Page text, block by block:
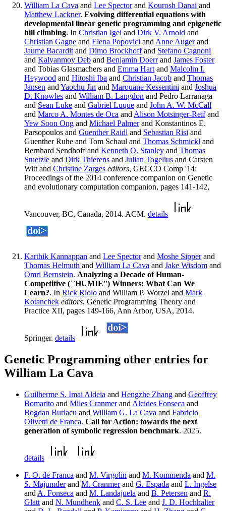
William La Cava and Lee Spectorand Kourosh Danai and
Matthew Lackner. Evolving differential equations with
developmental linear genetic programming and epigenetic
hill climbing. In Christian Igel and Dirk V. Arnold and
Christian Gagne and Elena Popovici and Anne Augerand
Jaume Bacardit and Dimo Brockhoffand Stefano Cagnoni
and Kalyanmoy Deb and Benjamin Doerrand James Foster
and Tobias Glasmachers and Emma Hart and Malcolm I.
Heywood and Hitoshi Iba and Christian Jacob and Thomas
Jansen and Yaochu Jin and Marouane Kessentini and Joshua
D. Knowles and William B. Langdon and Pedro Larranaga
and Sean Luke and Gabriel Luque and John A. W. McCall
and Marco A. Montes de Oca and Alison Motsinger-Reifand
Yew Soon Ong and Michael Palmerand Konstantinos E.
Parsopoulos and Guenther Raidl and Sebastian Risi and
Guenther Ruhe and Tom Schaul and Thomas Schmickl and
Bernhard Sendhoff and Kenneth O. Stanley and Thomas
Stuetzle and Dirk Thierens and Julian Togelius and Carsten
Witt and Christine Zarges editors, GECCO Comp '14:
Proceedings of the 2014 conference companion on Genetic
and evolutionary computation companion, pages 141-142,
Vancouver, BC, Canada, 2014. ACM. details
Karthik Kannappan and Lee Spectorand Moshe Sipperand
Thomas Helmuth and William La Cava and Jake Wisdom and
Omri Bernstein. Analyzing a Decade of Human-
Competitive (``HUMIE'') Winners: What Can We
Learn?. In Rick Riolo and William P. Worzel and Mark
Kotanchek editors, Genetic Programming Theory and
Practice XII, pages 149-166, Ann Arbor, USA, 2014.
Springer. details
Genetic Programming other entries for
William La Cava
Guilherme S. Imai Aldeia and Hengzhe Zhang and Geoffrey
Bomarito and Miles Cranmerand Alcides Fonseca and
Bogdan Burlacu and William G. La Cava and Fabricio
Olivetti de Franca. Call for Action: towards the next
generation of symbolic regression benchmark. 2025.
details
F. O. de Franca and M. Virgolin and M. Kommenda and M.
S. Majumderand M. Cranmerand G. Espada and L. Ingelse
and A. Fonseca and M. Landajuela and B. Petersen and R.
Glatt and N. Mundhenk and C. S. Lee and J. D. Hochhalter